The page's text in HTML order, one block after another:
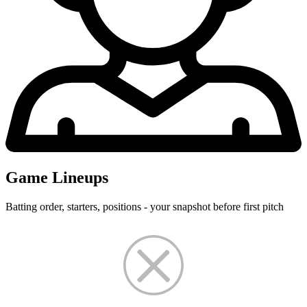
Game Lineups
Batting order, starters, positions - your snapshot before first pitch